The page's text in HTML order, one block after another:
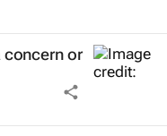
concern or